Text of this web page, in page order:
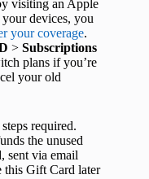
visiting an Apple
devices, you
your coverage.
> Subscriptions
plans if you’re
your old
required.
the unused
sent via email
this Gift Card later